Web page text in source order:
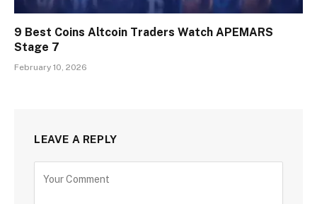
9 Best Coins Altcoin Traders Watch APEMARS
Stage 7
February 10, 2026
LEAVE A REPLY